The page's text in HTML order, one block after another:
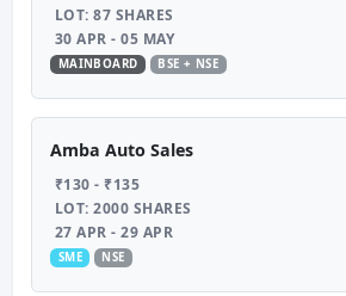
LOT: 87 SHARES
30 APR - 05 MAY
MAINBOARD BSE + NSE
Amba Auto Sales
₹130 - ₹135
LOT: 2000 SHARES
27 APR - 29 APR
SME NSE